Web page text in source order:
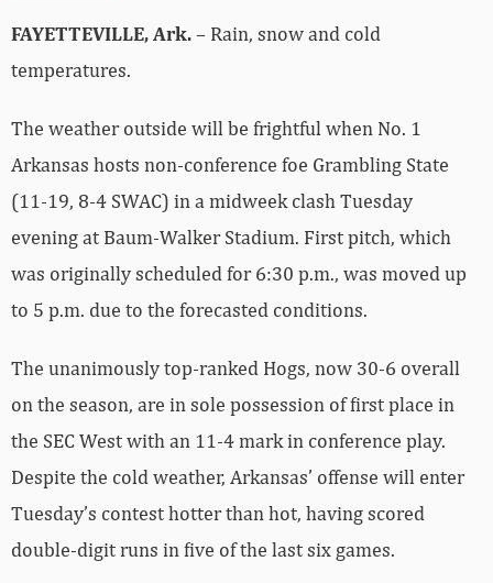
FAYETTEVILLE, Ark.– Rain, snow and cold
temperatures.
The weather outside will be frightful when No. 1
Arkansas hosts non-conference foe Grambling State
(11-19, 8-4 SWAC) in a midweek clash Tuesday
evening at Baum-Walker Stadium. First pitch, which
was originally scheduled for 6:30 p.m., was moved up
to 5 p.m. due to the forecasted conditions.
The unanimously top-ranked Hogs, now 30-6 overall
on the season, are in sole possession of first place in
the SEC West with an 11-4 mark in conference play.
Despite the cold weather, Arkansas’ offense will enter
Tuesday’s contest hotter than hot, having scored
double-digit runs in five of the last six games.